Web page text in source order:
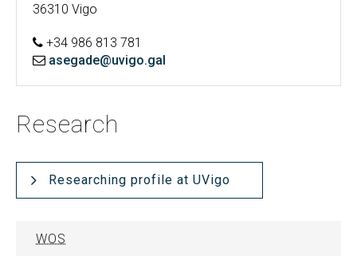
36310 Vigo
+34 986 813 781
asegade@uvigo.gal
Research
Researching profile at UVigo
WOS